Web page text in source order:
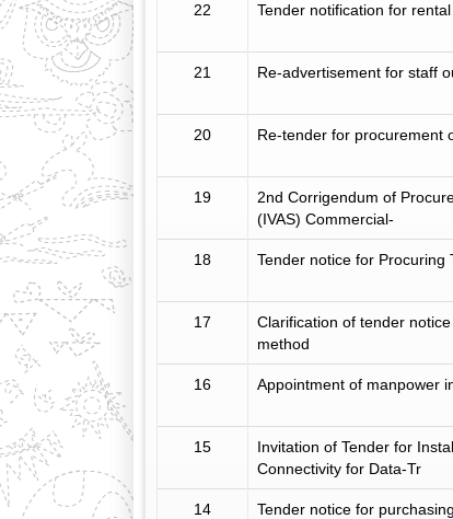
22 Tender notification for
21 Re-advertisement for staff
20 Re-tender for procurement
19
2nd Corrigendum of
(IVAS) Commercial-
18 Tender notice for
17
Clarification of tender
method
16 Appointment of manpower
15
Invitation of Tender for
Connectivity for Data-Tr
14 Tender notice for